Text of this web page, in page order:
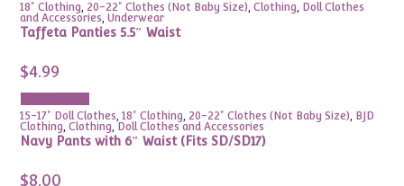
18" Clothing, 20-22" Clothes (Not Baby Size),Clothing, Doll Clothes
and Accessories,Underwear
Taffeta Panties 5.5″ Waist
$4.99
15-17" Doll Clothes,18" Clothing, 20-22" Clothes (Not Baby Size), BJD
Clothing,Clothing, Doll Clothes and Accessories
Navy Pants with 6″ Waist (Fits SD/SD17)
$8.00